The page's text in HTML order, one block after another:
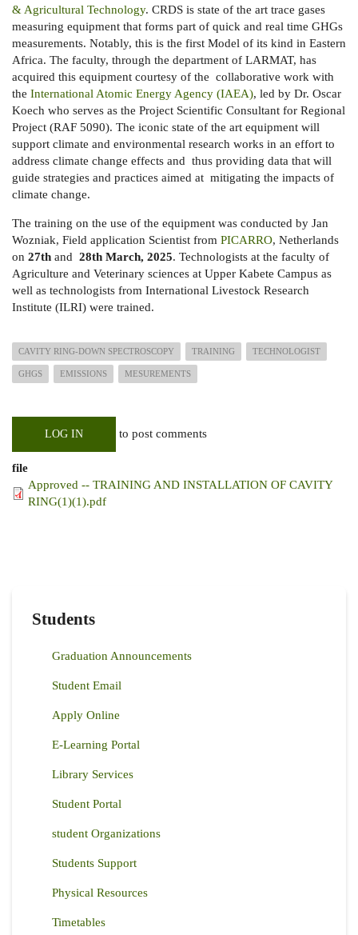
& Agricultural Technology. CRDS is state of the art trace gases
measuring equipment that forms part of quick and real time GHGs
measurements. Notably, this is the first Model of its kind in Eastern
Africa. The faculty, through the department of LARMAT, has
acquired this equipment courtesy of the collaborative work with
the International Atomic Energy Agency (IAEA), led by Dr. Oscar
Koech who serves as the Project Scientific Consultant for Regional
Project (RAF 5090). The iconic state of the art equipment will
support climate and environmental research works in an effort to
address climate change effects and thus providing data that will
guide strategies and practices aimed at mitigating the impacts of
climate change.
The training on the use of the equipment was conducted by Jan
Wozniak, Field application Scientist from PICARRO, Netherlands
on 27th and 28th March, 2025. Technologists at the faculty of
Agriculture and Veterinary sciences at Upper Kabete Campus as
well as technologists from International Livestock Research
Institute (ILRI) were trained.
CAVITY RING-DOWN SPECTROSCOPY TRAINING TECHNOLOGIST
GHGS EMISSIONS MESUREMENTS
LOG IN to post comments
file
Approved -- TRAINING AND INSTALLATION OF CAVITY
RING(1)(1).pdf
Students
Graduation Announcements
Student Email
Apply Online
E-Learning Portal
Library Services
Student Portal
student Organizations
Students Support
Physical Resources
Timetables